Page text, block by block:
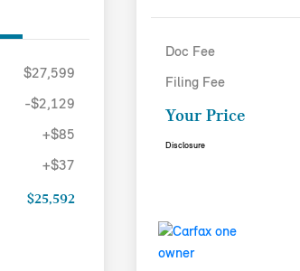
$27,599
-$2,129
+$85
+$37
$25,592
Doc Fee
Filing Fee
Your Price
Disclosure